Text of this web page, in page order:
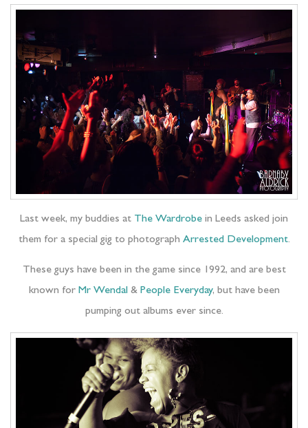
Last week, my buddies at The Wardrobe in Leeds asked join
them for a special gig to photograph Arrested Development.
These guys have been in the game since 1992, and are best
known for Mr Wendal& People Everyday, but have been
pumping out albums ever since.